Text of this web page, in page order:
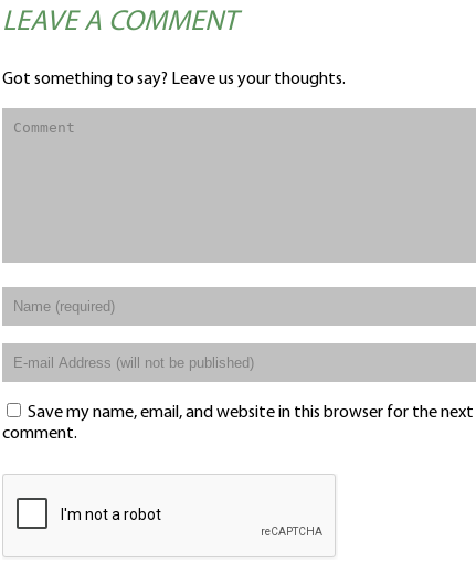
LEAVE A COMMENT
Got something to say? Leave us your thoughts.
Save my name, email, and website in this browser for the next
comment.